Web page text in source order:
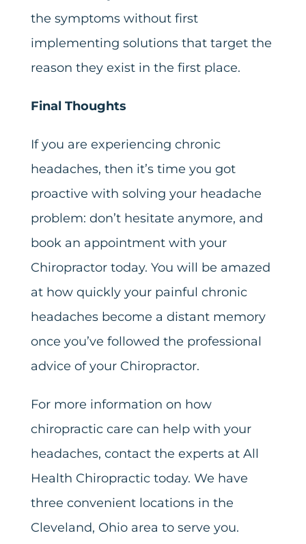
the symptoms without first
implementing solutions that target the
reason they exist in the first place.
Final Thoughts
If you are experiencing chronic
headaches, then it’s time you got
proactive with solving your headache
problem: don’t hesitate anymore, and
book an appointment with your
Chiropractor today. You will be amazed
at how quickly your painful chronic
headaches become a distant memory
once you’ve followed the professional
advice of your Chiropractor.
For more information on how
chiropractic care can help with your
headaches, contact the experts at All
Health Chiropractic today. We have
three convenient locations in the
Cleveland, Ohio area to serve you.